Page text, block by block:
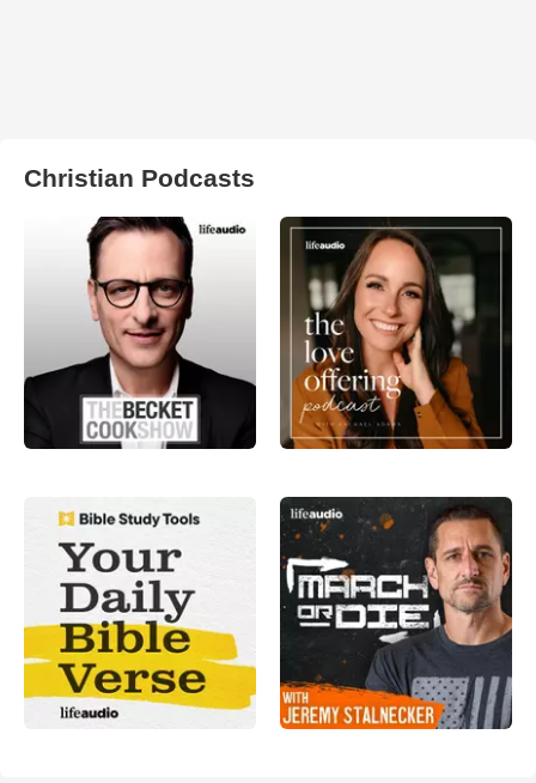
Christian Podcasts